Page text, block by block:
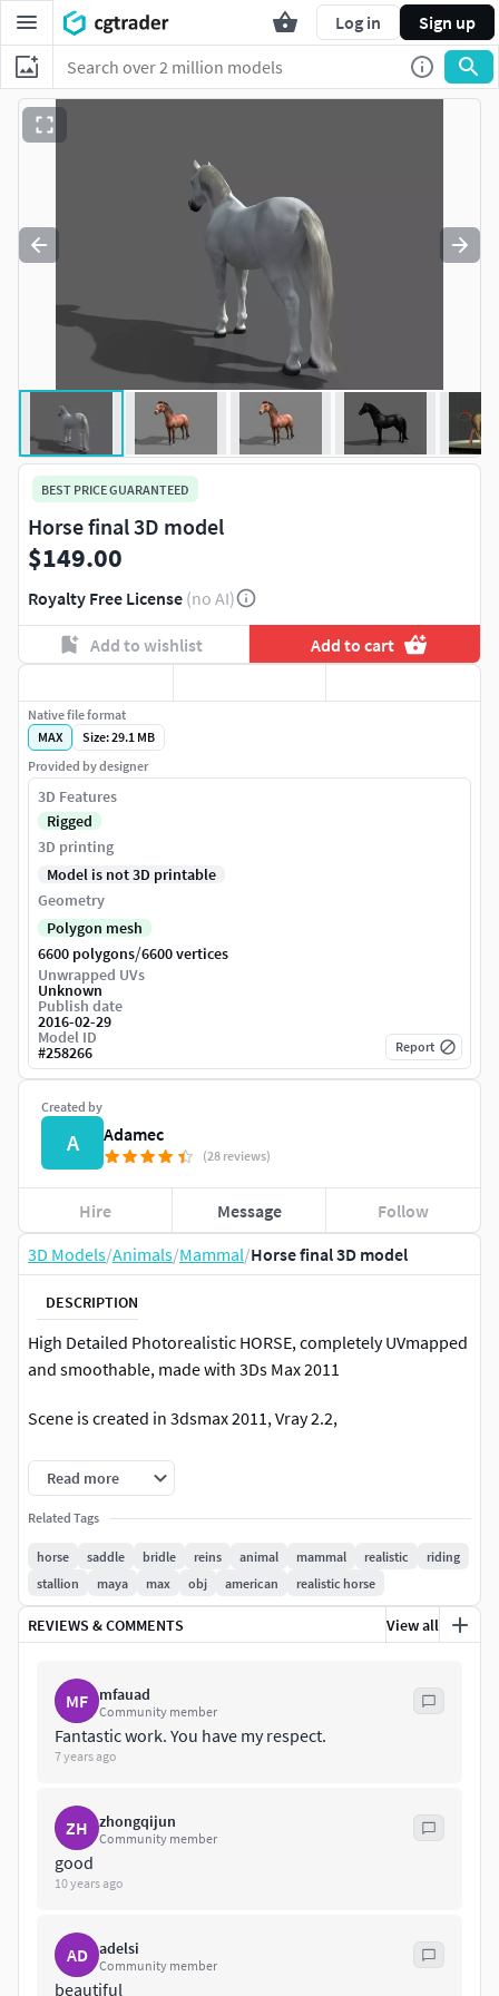
Log in Sign up
3D Models/Animals/Mammal/Horse final 3D model
DESCRIPTION
High Detailed Photorealistic HORSE, completely UVmapped
and smoothable, made with 3Ds Max 2011
Scene is created in 3dsmax 2011, Vray 2.2,
Mane is created in the Hair and fur.No pluigin in scene (vray
only)
Body : Diffuse,Specular,Displace,Bump texture:
3072x3072BONUS: Version : Brown , Black, White
Eye: Diffuse,Specular: 480x480+Zbrush original file
Read more
Related Tags
horse saddle bridle reins animal mammal realistic
riding
stallion
maya max obj american realistic horse
REVIEWS & COMMENTS View all
MF mfauad
Community member
Fantastic work. You have my respect.
7 years ago
ZH zhongqijun
Community member
good
10 years ago
AD adelsi
Community member
beautiful
BEST PRICE GUARANTEED
Horse final 3D model
$149.00
Royalty Free License (no AI)
Add to wishlist Add to cart
Created by
A Adamec
(28 reviews)
Hire Message Follow
Native file format
MAX
Size: 29.1 MB
Provided by designer
3D Features
Rigged
3D printing
Model is not 3D printable
Geometry
Polygon mesh
6600 polygons/6600 vertices
Unwrapped UVs
Unknown
Publish date
2016-02-29
Model ID
#258266 Report